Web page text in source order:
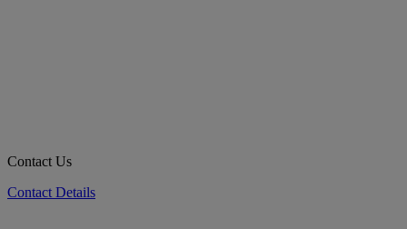
Contact Us
Contact Details